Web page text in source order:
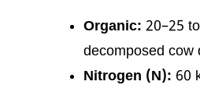
Organic: 20–25
decomposed cow
Nitrogen (N): 60